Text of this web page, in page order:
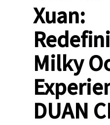
Xuan:
Milky
DUAN